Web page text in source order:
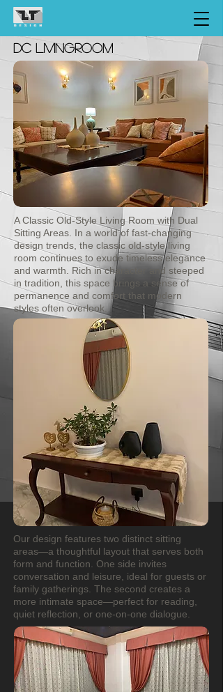
dc LIVINGroom
A Classic Old-Style Living Room with Dual
Sitting Areas. In a world of fast-changing
design trends, the classic old-style living
room continues to exude timeless elegance
and warmth. Rich in character and steeped
in tradition, this space brings a sense of
permanence and comfort that modern
styles often overlook.
Our design features two distinct sitting
areas—a thoughtful layout that serves both
form and function. One side invites
conversation and leisure, ideal for guests or
family gatherings. The second creates a
more intimate space—perfect for reading,
quiet reflection, or one-on-one dialogue.